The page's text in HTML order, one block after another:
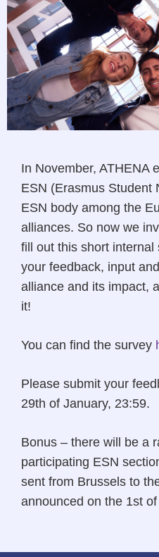
In November, ATHENA
ESN (Erasmus Student
ESN body among the
alliances. So now we
fill out this short internal
your feedback, input
alliance and its impact,
it!
You can find the survey
Please submit your
29th of January, 23:59.
Bonus – there will be a
participating ESN
sent from Brussels to
announced on the 1st